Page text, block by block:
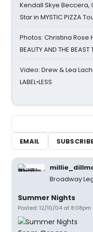
Kendall Skye Beccera,
Star in MYSTIC PIZZA
Photos: Christina Rose
BEAUTY AND THE
Video: Drew & Lea
LABEL•LESS
EMAIL
Broadway
Summer Nights
Posted: 12/10/04 at 8:08pm